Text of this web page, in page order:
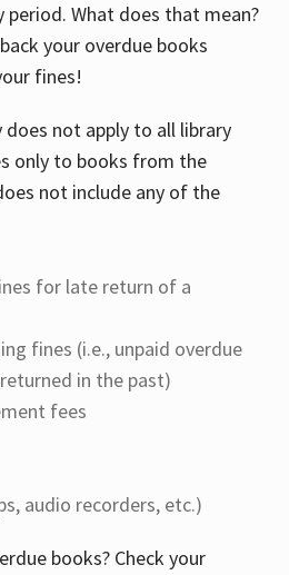
period. What does that mean?
your overdue books
fines!
not apply to all library
only to books from the
not include any of the
for late return of a
fines (i.e., unpaid overdue
in the past)
fees
audio recorders, etc.)
books? Check your